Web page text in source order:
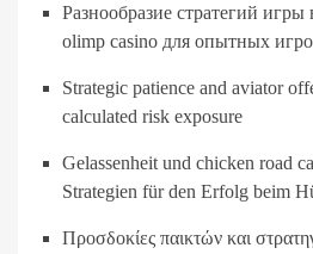
Разнообразие стратегий
olimp casino для опытных
Strategic patience and aviator
calculated risk exposure
Gelassenheit und chicken road
Strategien für den Erfolg beim
Προσδοκίες παικτών και